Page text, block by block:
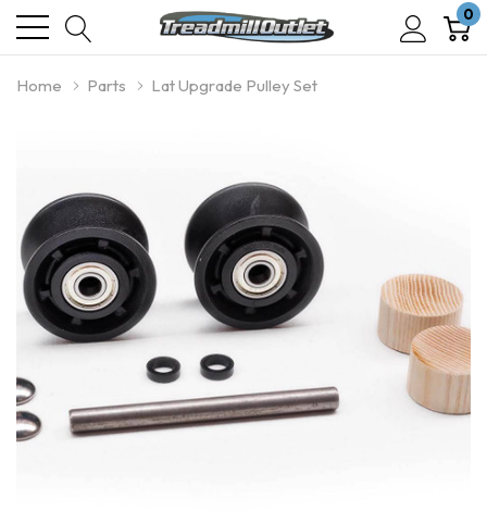
0
Home Parts Lat Upgrade Pulley Set